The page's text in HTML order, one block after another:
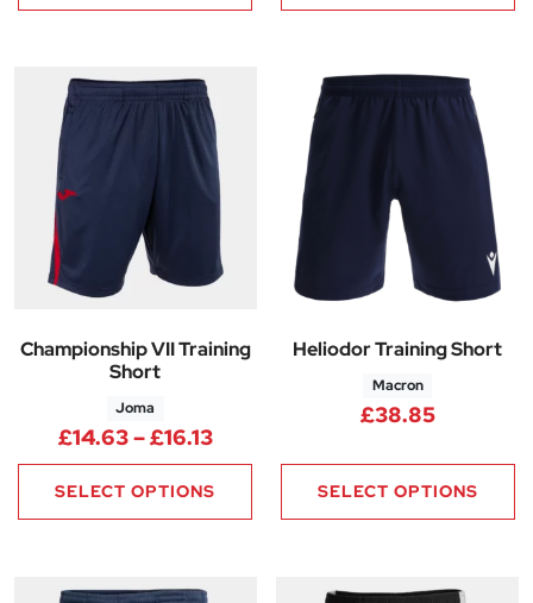
Championship VII Training
Short
Joma
£14.63–£16.13Price range: £14.63 through
SELECT OPTIONS
Heliodor Training Short
Macron
£38.85
SELECT OPTIONS